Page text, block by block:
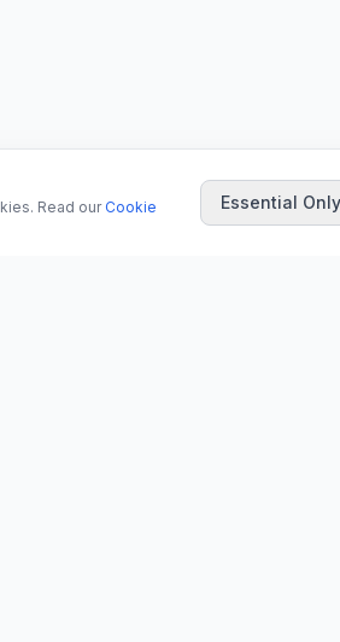
Read our Cookie
Essential Only